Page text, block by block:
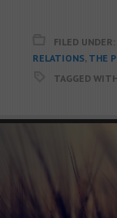
FILED UNDER:
RELATIONS, THE
TAGGED